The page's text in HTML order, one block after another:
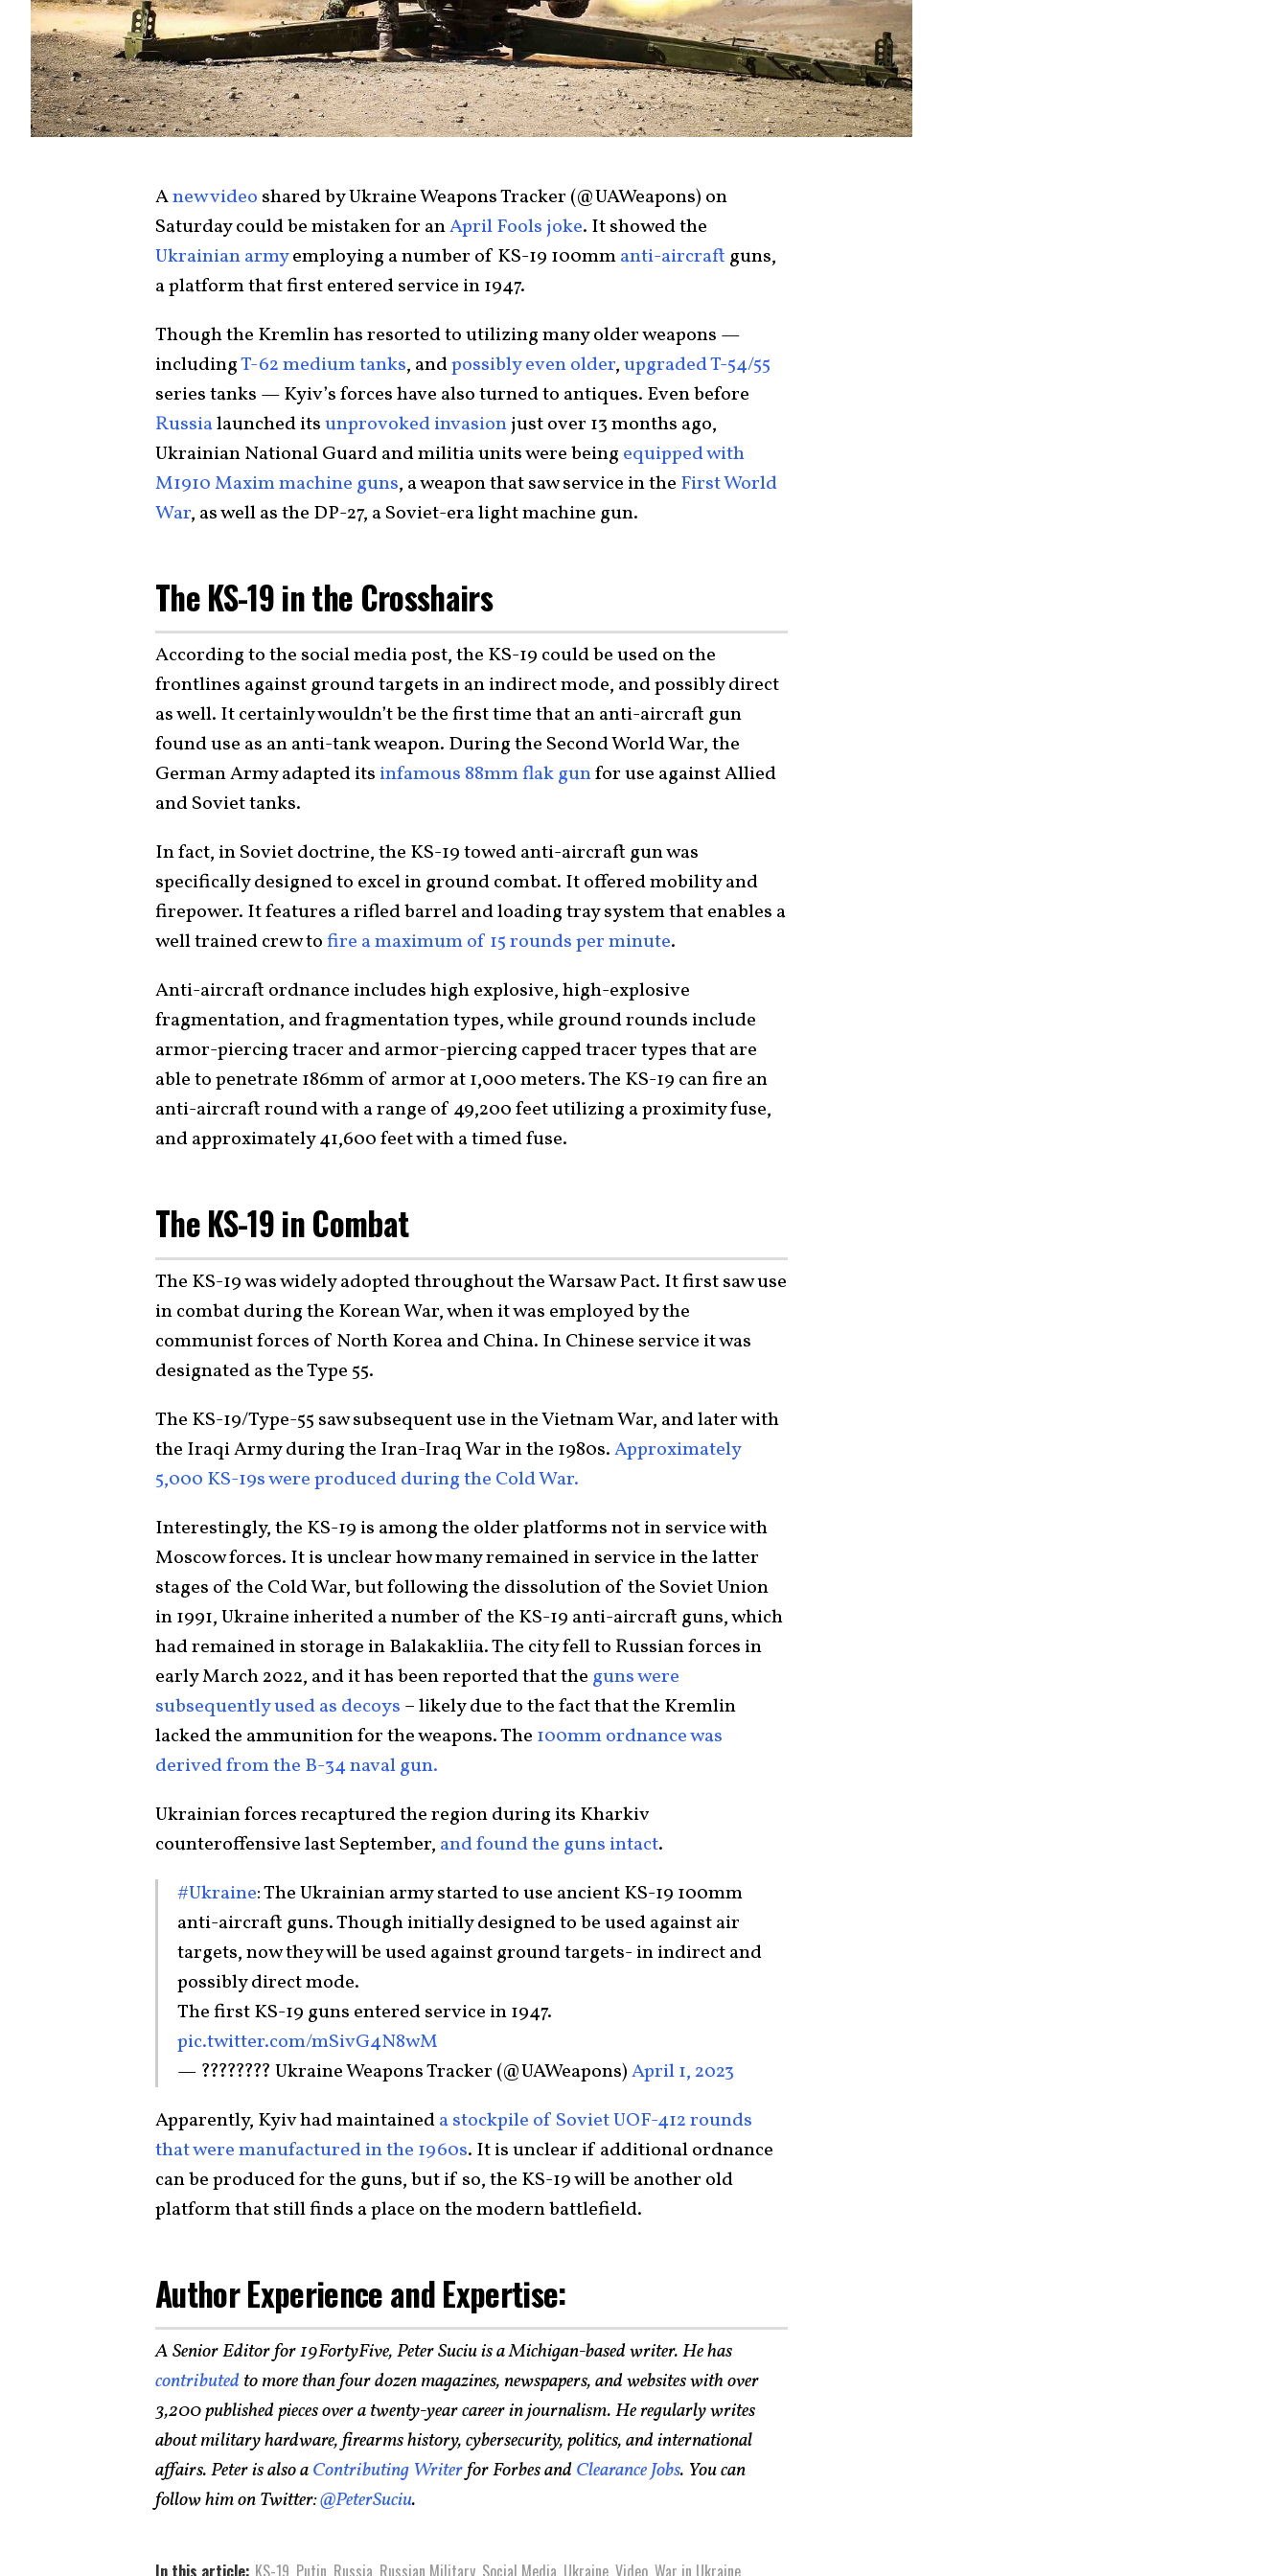
Anew video shared by Ukraine Weapons Tracker (@UAWeapons) on
Saturday could be mistaken for anApril Fools joke. It showed the
Ukrainian armyemploying a number of KS-19 100mmanti-aircraft guns,
a platform that first entered service in 1947.
Though the Kremlin has resorted to utilizing many older weapons —
includingT-62 medium tanks, andpossibly even older,upgraded T-54/55
series tanks — Kyiv’s forces have also turned to antiques. Even before
Russialaunched itsunprovoked invasionjust over 13 months ago,
Ukrainian National Guard and militia units were being equipped with
M1910 Maxim machine guns, a weapon that saw service in the First World
War, as well as the DP-27, a Soviet-era light machine gun.
The KS-19 in the Crosshairs
According to the social media post, the KS-19 could be used on the
frontlines against ground targets in an indirect mode, and possibly direct
as well. It certainly wouldn’t be the first time that an anti-aircraft gun
found use as an anti-tank weapon. During the Second World War, the
German Army adapted its infamous 88mm flak gunfor use against Allied
and Soviet tanks.
In fact, in Soviet doctrine, the KS-19 towed anti-aircraft gun was
specifically designed to excel in ground combat. It offered mobility and
firepower. It features a rifled barrel and loading tray system that enables a
well trained crew tofire a maximum of 15 rounds per minute.
Anti-aircraft ordnance includes high explosive, high-explosive
fragmentation, and fragmentation types, while ground rounds include
armor-piercing tracer and armor-piercing capped tracer types that are
able to penetrate 186mm of armor at 1,000 meters. The KS-19 can fire an
anti-aircraft round with a range of 49,200 feet utilizing a proximity fuse,
and approximately 41,600 feet with a timed fuse.
The KS-19 in Combat
The KS-19 was widely adopted throughout the Warsaw Pact. It first saw use
in combat during the Korean War, when it was employed by the
communist forces of North Korea and China. In Chinese service it was
designated as the Type 55.
The KS-19/Type-55 saw subsequent use in the Vietnam War, and later with
the Iraqi Army during the Iran-Iraq War in the 1980s.Approximately
5,000 KS-19s were produced during the Cold War.
Interestingly, the KS-19 is among the older platforms not in service with
Moscow forces. It is unclear how many remained in service in the latter
stages of the Cold War, but following the dissolution of the Soviet Union
in 1991, Ukraine inherited a number of the KS-19 anti-aircraft guns, which
had remained in storage in Balakakliia. The city fell to Russian forces in
early March 2022, and it has been reported that the guns were
subsequently used as decoys – likely due to the fact that the Kremlin
lacked the ammunition for the weapons. The 100mm ordnance was
derived from the B-34 naval gun.
Ukrainian forces recaptured the region during its Kharkiv
counteroffensive last September, and found the guns intact.
#Ukraine: The Ukrainian army started to use ancient KS-19 100mm
anti-aircraft guns. Though initially designed to be used against air
targets, now they will be used against ground targets- in indirect and
possibly direct mode.
The first KS-19 guns entered service in 1947.
pic.twitter.com/mSivG4N8wM
— ???????? Ukraine Weapons Tracker (@UAWeapons)April 1, 2023
Apparently, Kyiv had maintaineda stockpile of Soviet UOF-412 rounds
that were manufactured in the 1960s. It is unclear if additional ordnance
can be produced for the guns, but if so, the KS-19 will be another old
platform that still finds a place on the modern battlefield.
Author Experience and Expertise:
A Senior Editor for 19FortyFive, Peter Suciu is a Michigan-based writer. He has
contributed to more than four dozen magazines, newspapers, and websites with over
3,200 published pieces over a twenty-year career in journalism. He regularly writes
about military hardware, firearms history, cybersecurity, politics, and international
affairs. Peter is also aContributing Writerfor Forbes andClearance Jobs. You can
follow him on Twitter:@PeterSuciu.
In this article: KS-19 Putin Russia Russian Military Social Media Ukraine Video War in Ukraine